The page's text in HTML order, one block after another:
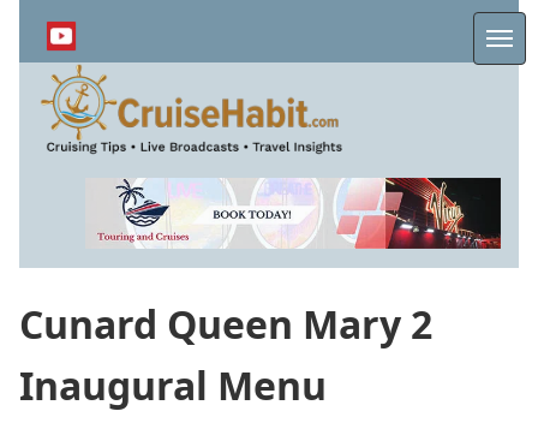
content
Cunard Queen Mary 2
Inaugural Menu